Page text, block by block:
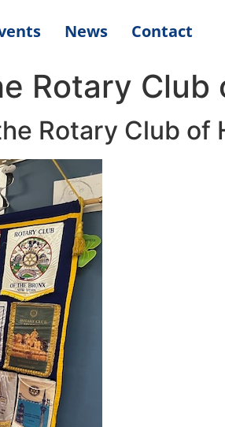
News Contact
Rotary Club
Rotary Club of